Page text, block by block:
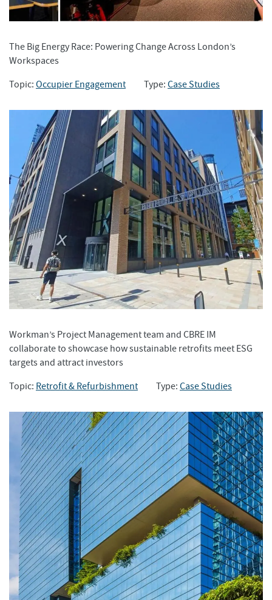
The Big Energy Race: Powering Change Across London’s
Workspaces
Topic: Occupier Engagement Type: Case Studies
Workman’s Project Management team and CBRE IM
collaborate to showcase how sustainable retrofits meet ESG
targets and attract investors
Topic: Retrofit & Refurbishment Type: Case Studies